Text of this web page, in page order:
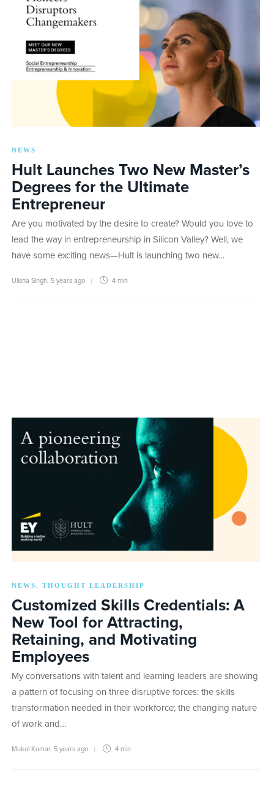
NEWS
Hult Launches Two New Master’s
Degrees for the Ultimate
Entrepreneur
Are you motivated by the desire to create? Would you love to
lead the way in entrepreneurship in Silicon Valley? Well, we
have some exciting news—Hult is launching two new…
Ulisha Singh 5 years ago 4 min
NEWS, THOUGHT LEADERSHIP
Customized Skills Credentials: A
New Tool for Attracting,
Retaining, and Motivating
Employees
My conversations with talent and learning leaders are showing
a pattern of focusing on three disruptive forces: the skills
transformation needed in their workforce; the changing nature
of work and…
Mukul Kumar, 5 years ago 4 min